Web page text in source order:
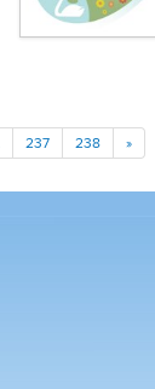
237 238 »